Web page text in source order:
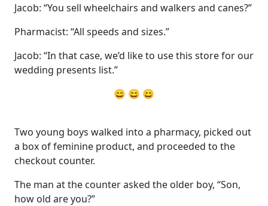
Jacob: “You sell wheelchairs and walkers and canes?”
Pharmacist: “All speeds and sizes.”
Jacob: “In that case, we’d like to use this store for our
wedding presents list.”
😄 😄 😄
Two young boys walked into a pharmacy, picked out
a box of feminine product, and proceeded to the
checkout counter.
The man at the counter asked the older boy, “Son,
how old are you?”